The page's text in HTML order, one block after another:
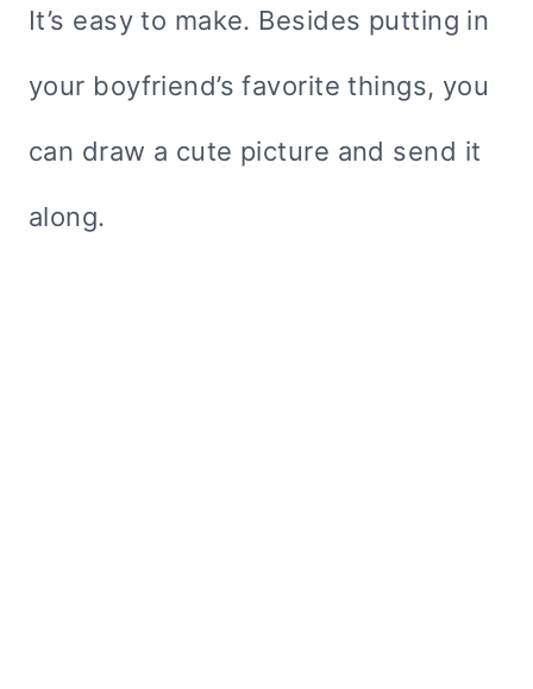
It’s easy to make. Besides putting in
your boyfriend’s favorite things, you
can draw a cute picture and send it
along.